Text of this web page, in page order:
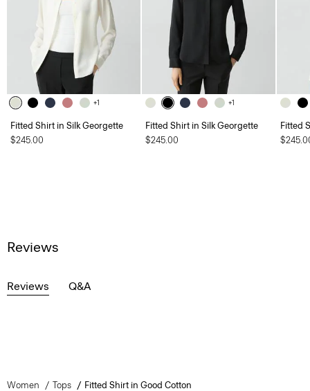
+1
Fitted Shirt in Silk Georgette
$245.00
+1
Fitted Shirt in Silk Georgette
$245.00
Fitted
Reviews
Reviews Q&A
Women Tops Fitted Shirt in Good Cotton